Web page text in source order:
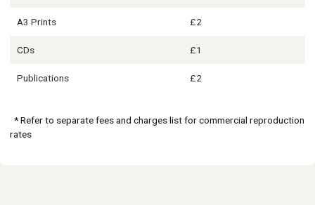
A3 Prints £2
CDs £1
Publications £2
* Refer to separate fees and charges list for commercial reproduction
rates